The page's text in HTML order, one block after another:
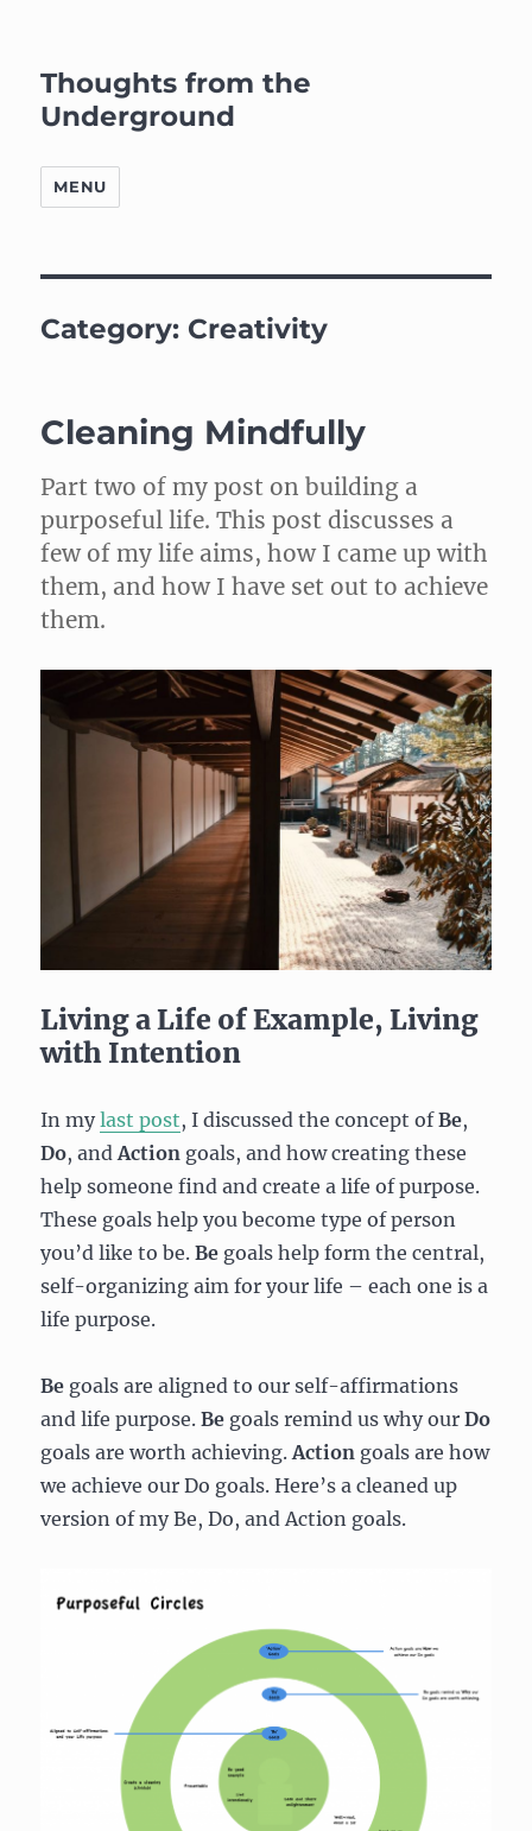
Thoughts from the
Underground
MENU
Category: Creativity
Cleaning Mindfully
Part two of my post on building a
purposeful life. This post discusses a
few of my life aims, how I came up with
them, and how I have set out to achieve
them.
Living a Life of Example, Living
with Intention
In mylast post, I discussed the concept ofBe,
Do, andAction goals, and how creating these
help someone find and create a life of purpose.
These goals help you become type of person
you’d like to be.Be goals help form the central,
self-organizing aim for your life – each one is a
life purpose.
Be goals are aligned to our self-affirmations
and life purpose.Be goals remind us why ourDo
goals are worth achieving.Action goals are how
we achieve our Do goals. Here’s a cleaned up
version of my Be, Do, and Action goals.